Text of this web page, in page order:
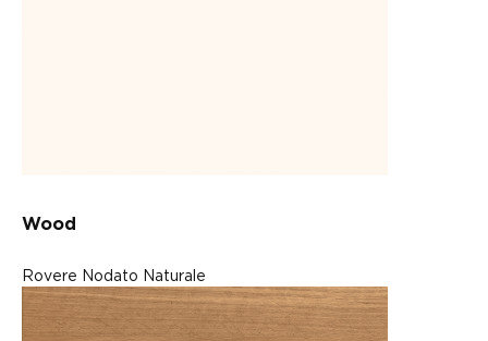
Wood
Rovere Nodato Naturale